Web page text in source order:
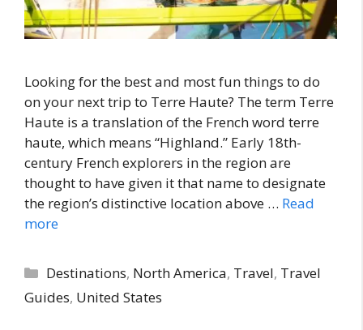
Looking for the best and most fun things to do
on your next trip to Terre Haute? The term Terre
Haute is a translation of the French word terre
haute, which means “Highland.” Early 18th-
century French explorers in the region are
thought to have given it that name to designate
the region’s distinctive location above … Read
more
Categories
Destinations, North America, Travel, Travel
Guides, United States